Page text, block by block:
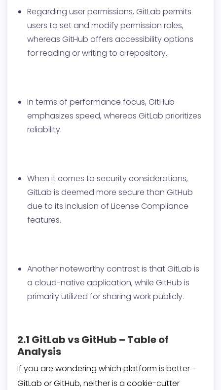
Regarding user permissions, GitLab permits
users to set and modify permission roles,
whereas GitHub offers accessibility options
for reading or writing to a repository.
In terms of performance focus, GitHub
emphasizes speed, whereas GitLab prioritizes
reliability.
When it comes to security considerations,
GitLab is deemed more secure than GitHub
due to its inclusion of License Compliance
features.
Another noteworthy contrast is that GitLab is
a cloud-native application, while GitHub is
primarily utilized for sharing work publicly.
2.1 GitLab vs GitHub – Table of
Analysis
If you are wondering which platform is better –
GitLab or GitHub, neither is a cookie-cutter